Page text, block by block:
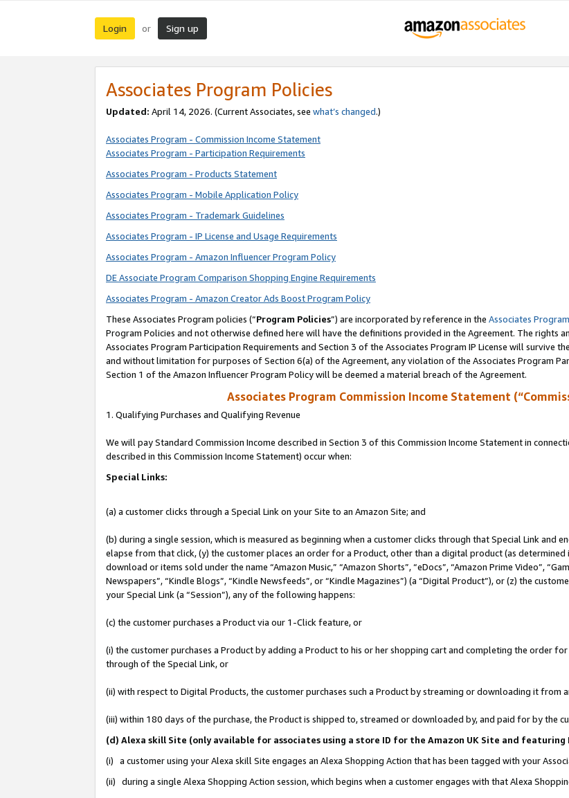
Login or Sign up
Associates Program Policies
Updated: April 14, 2026. (Current Associates, see what’s changed.)
Associates Program - Commission Income Statement
Associates Program - Participation Requirements
Associates Program - Products Statement
Associates Program - Mobile Application Policy
Associates Program - Trademark Guidelines
Associates Program - IP License and Usage Requirements
Associates Program - Amazon Influencer Program Policy
DE Associate Program Comparison Shopping Engine Requirements
Associates Program - Amazon Creator Ads Boost Program Policy
These Associates Program policies (“Program Policies”) are incorporated by reference in the Associates
Program Policies and not otherwise defined here will have the definitions provided in the Agreement. The rights
Associates Program Participation Requirements and Section 3 of the Associates Program IP License will survive
and without limitation for purposes of Section 6(a) of the Agreement, any violation of the Associates Program
Section 1 of the Amazon Influencer Program Policy will be deemed a material breach of the Agreement.
Associates Program Commission Income Statement
1. Qualifying Purchases and Qualifying Revenue
We will pay Standard Commission Income described in Section 3 of this Commission Income Statement in
described in this Commission Income Statement) occur when:
Special Links:
(a) a customer clicks through a Special Link on your Site to an Amazon Site; and
(b) during a single session, which is measured as beginning when a customer clicks through that Special Link
elapse from that click, (y) the customer places an order for a Product, other than a digital product (as
download or items sold under the name “Amazon Music,” “Amazon Shorts”, “eDocs”, “Amazon Prime Video”,
Newspapers”, “Kindle Blogs”, “Kindle Newsfeeds”, or “Kindle Magazines”) (a “Digital Product”), or (z) the
your Special Link (a “Session”), any of the following happens:
(c) the customer purchases a Product via our 1-Click feature, or
(i) the customer purchases a Product by adding a Product to his or her shopping cart and completing the order
through of the Special Link, or
(ii) with respect to Digital Products, the customer purchases such a Product by streaming or downloading it from
(iii) within 180 days of the purchase, the Product is shipped to, streamed or downloaded by, and paid for by the
(d) Alexa skill Site (only available for associates using a store ID for the Amazon UK Site and featuring
(i) a customer using your Alexa skill Site engages an Alexa Shopping Action that has been tagged with your
(ii) during a single Alexa Shopping Action session, which begins when a customer engages with that Alexa